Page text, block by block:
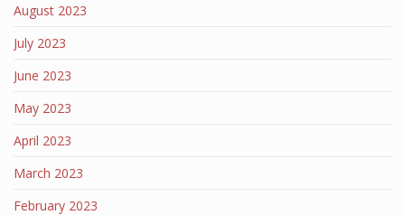
August 2023
July 2023
June 2023
May 2023
April 2023
March 2023
February 2023